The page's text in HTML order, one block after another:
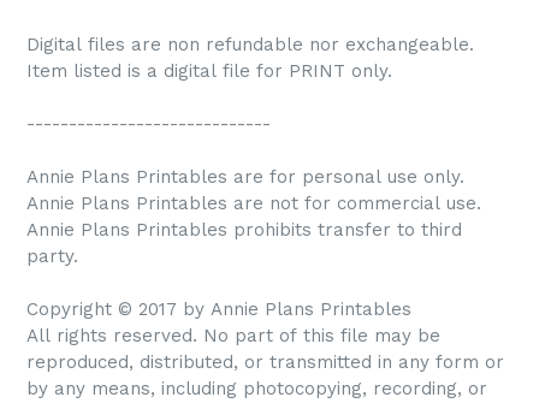
Digital files are non refundable nor exchangeable.
Item listed is a digital file for PRINT only.
-----------------------------
Annie Plans Printables are for personal use only.
Annie Plans Printables are not for commercial use.
Annie Plans Printables prohibits transfer to third
party.
Copyright © 2017 by Annie Plans Printables
All rights reserved. No part of this file may be
reproduced, distributed, or transmitted in any form or
by any means, including photocopying, recording, or